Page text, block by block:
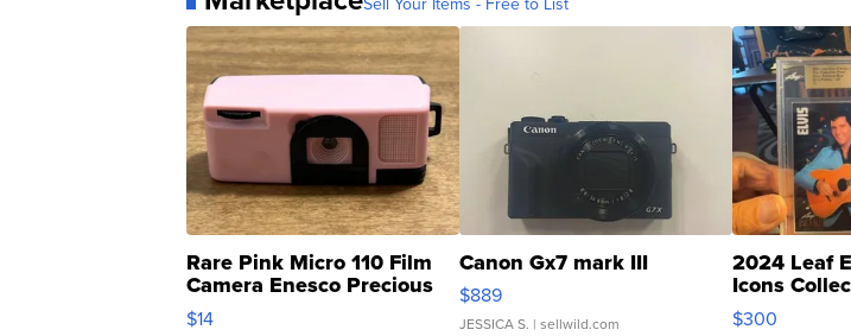
Rare Pink Micro 110 Film
Camera Enesco Precious
Moments TD4
$14
Canon Gx7 mark III
$889
JESSICA S. | sellwild.com
2024 Leaf
Icons
SSP Clear ...
$300